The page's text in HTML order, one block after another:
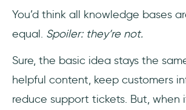
You’d think all knowledge bases
equal. Spoiler: they’re not.
Sure, the basic idea stays the
helpful content, keep customers
reduce support tickets. But, when